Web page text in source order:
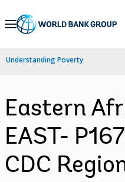
Skip
Navigation
Understanding Poverty
Eastern
EAST-
CDC